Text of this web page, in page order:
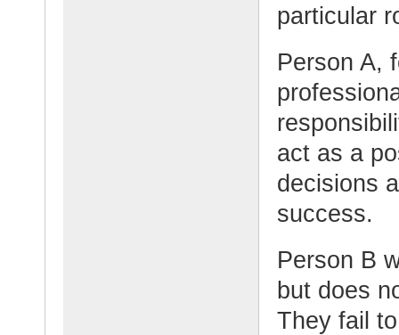
particular
Person A,
act as a
decisions
success.
Person B
but does
They fail